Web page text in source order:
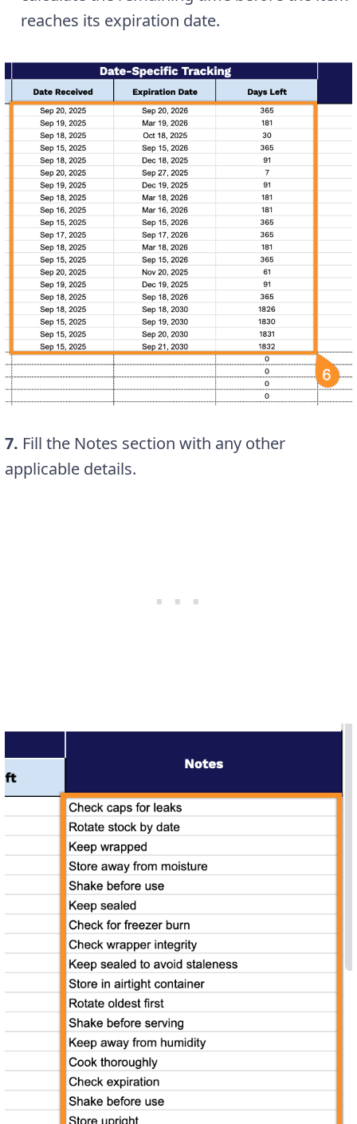
reaches its expiration date.
7. Fill the Notes section with any other
applicable details.